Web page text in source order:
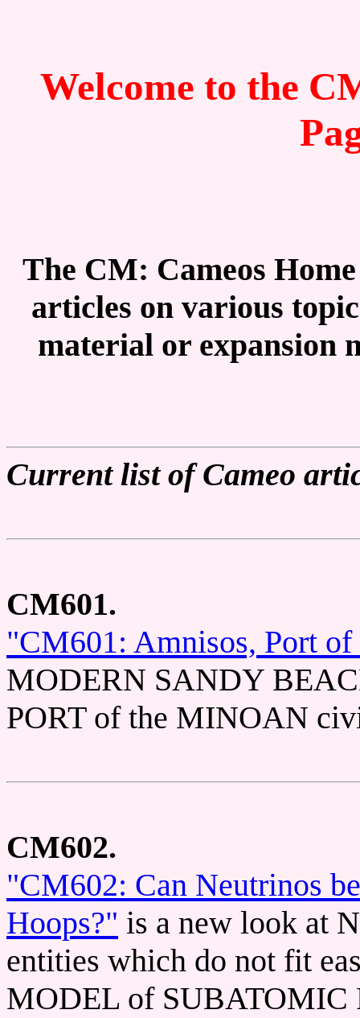
Welcome to the
The CM: Cameos
articles on various
material or expansion
Current list of Cameo
CM601.
"CM601: Amnisos, Port
MODERN SANDY
PORT of the MINOAN
CM602.
"CM602: Can Neutrinos
Hoops?" is a new look at
entities which do not fit
MODEL of SUBATOMIC